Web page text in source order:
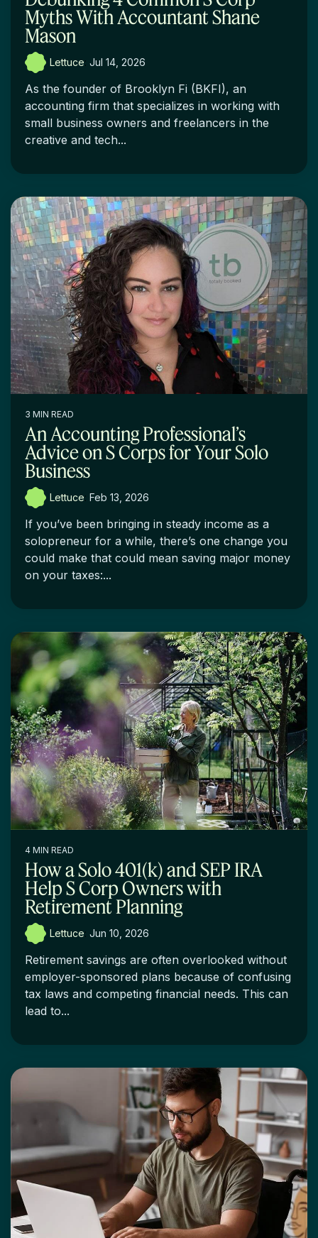
Myths With Accountant Shane
Mason
Lettuce: Jul 14, 2026
As the founder of Brooklyn Fi (BKFI), an
accounting firm that specializes in working with
small business owners and freelancers in the
creative and tech...
3 MIN READ
An Accounting Professional’s
Advice on S Corps for Your Solo
Business
Lettuce: Feb 13, 2026
If you’ve been bringing in steady income as a
solopreneur for a while, there’s one change you
could make that could mean saving major money
on your taxes:...
4 MIN READ
How a Solo 401(k) and SEP IRA
Help S Corp Owners with
Retirement Planning
Lettuce: Jun 10, 2026
Retirement savings are often overlooked without
employer-sponsored plans because of confusing
tax laws and competing financial needs. This can
lead to...